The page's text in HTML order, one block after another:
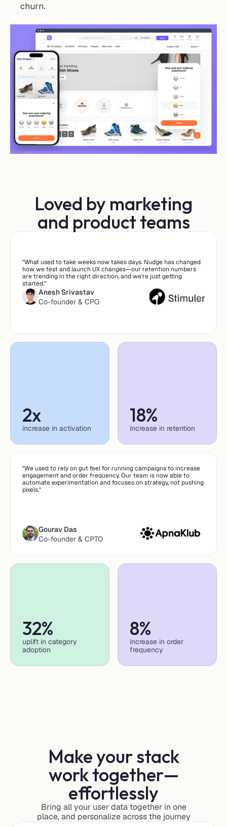
churn.
Loved by marketing
and product teams
"What used to take weeks now takes days. Nudge has changed
how we test and launch UX changes—our retention numbers
are trending in the right direction, and we’re just getting
started."
Anesh Srivastav
Co-founder & CPO
2x
increase in activation
18%
increase in retention
32%
uplift in category
adoption
8%
increase in order
frequency
"We used to rely on gut feel for running campaigns to increase
engagement and order frequency. Our team is now able to
automate experimentation and focuses on strategy, not pushing
pixels."
Gourav Das
Co-founder & CPTO
Make your stack
work together—
effortlessly
Bring all your user data together in one
place, and personalize across the journey